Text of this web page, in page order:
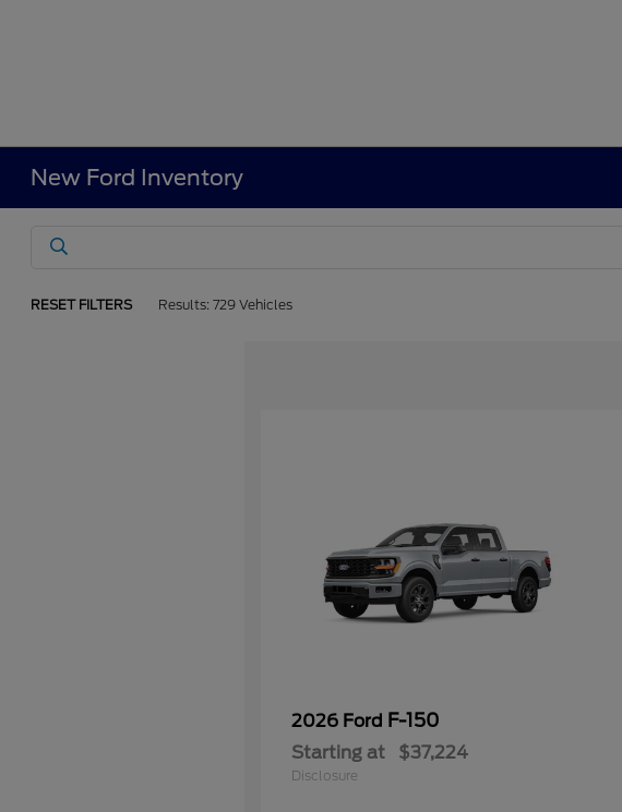
New Ford Inventory
RESET FILTERS Results: 729 Vehicles
2026 Ford F-150
Starting at $37,224
Disclosure